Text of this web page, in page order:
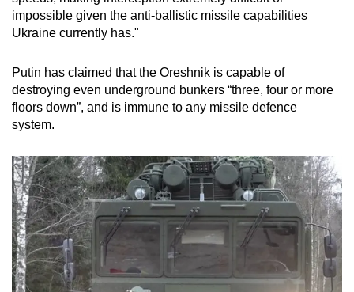
impossible given the anti-ballistic missile capabilities
Ukraine currently has."
Putin has claimed that the Oreshnik is capable of
destroying even underground bunkers “three, four or more
floors down”, and is immune to any missile defence
system.